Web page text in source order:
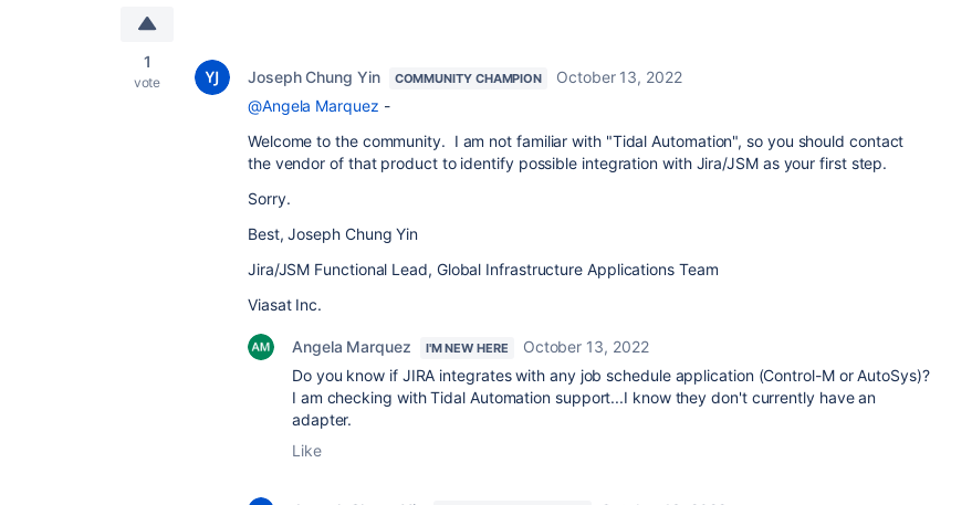
1
vote Joseph Chung Yin COMMUNITY CHAMPION
October 13, 2022
@Angela Marquez -
Welcome to the community. I am not familiar with "Tidal Automation", so you should contact
the vendor of that product to identify possible integration with Jira/JSM as your first step.
Sorry.
Best, Joseph Chung Yin
Jira/JSM Functional Lead, Global Infrastructure Applications Team
Viasat Inc.
Angela Marquez I'M NEW HERE
October 13, 2022
Do you know if JIRA integrates with any job schedule application (Control-M or AutoSys)?
I am checking with Tidal Automation support...I know they don't currently have an
adapter.
Like